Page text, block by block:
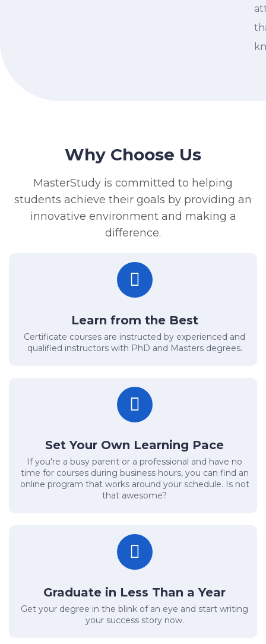
Why Choose Us
MasterStudy is committed to helping
students achieve their goals by providing an
innovative environment and making a
difference.
Learn from the Best
Certificate courses are instructed by experienced and
qualified instructors with PhD and Masters degrees.
Set Your Own Learning Pace
If you're a busy parent or a professional and have no
time for courses during business hours, you can find an
online program that works around your schedule. Is not
that awesome?
Graduate in Less Than a Year
Get your degree in the blink of an eye and start writing
your success story now.